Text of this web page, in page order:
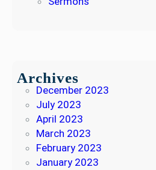
Archives
December 2023
July 2023
April 2023
March 2023
February 2023
January 2023